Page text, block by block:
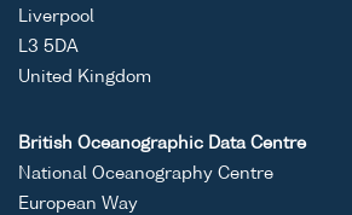
Liverpool
L3 5DA
United Kingdom
British Oceanographic Data Centre
National Oceanography Centre
European Way